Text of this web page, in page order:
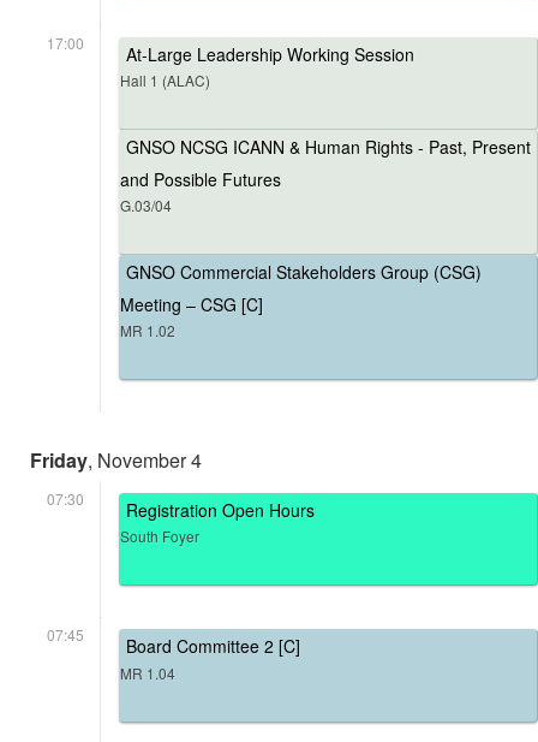
17:00 At-Large Leadership Working Session
Hall 1 (ALAC)
GNSO NCSG ICANN & Human Rights - Past, Present
and Possible Futures
G.03/04
GNSO Commercial Stakeholders Group (CSG)
Meeting – CSG [C]
MR 1.02
Friday, November 4
07:30 Registration Open Hours
South Foyer
07:45 Board Committee 2 [C]
MR 1.04